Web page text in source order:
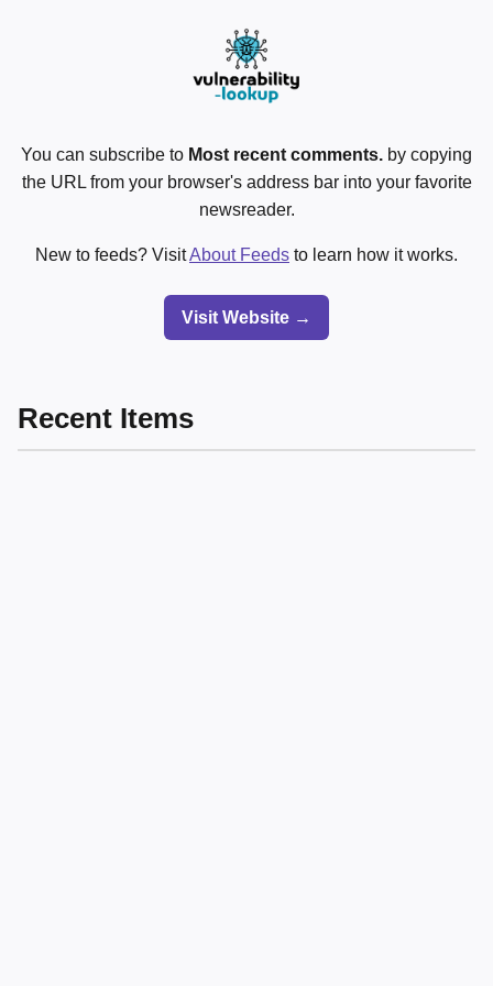
You can subscribe to Most recent comments. by copying
the URL from your browser's address bar into your favorite
newsreader.
New to feeds? VisitAbout Feeds to learn how it works.
Visit Website →
Recent Items